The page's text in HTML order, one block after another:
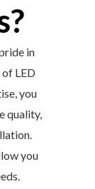
in
LED
you
quality,
you